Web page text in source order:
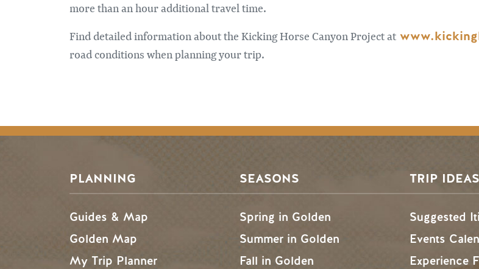
more than an hour additional travel time.
Find detailed information about the Kicking Horse Canyon Project at
road conditions when planning your trip.
PLANNING
Guides & Map
Golden Map
My Trip Planner
SEASONS
Spring in Golden
Summer in Golden
Fall in Golden
TRIP IDEAS
Suggested
Events
Experience